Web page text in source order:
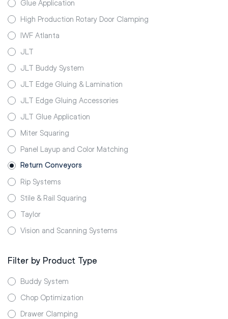
Glue Application
High Production Rotary Door Clamping
IWF Atlanta
JLT
JLT Buddy System
JLT Edge Gluing & Lamination
JLT Edge Gluing Accessories
JLT Glue Application
Miter Squaring
Panel Layup and Color Matching
Return Conveyors
Rip Systems
Stile & Rail Squaring
Taylor
Vision and Scanning Systems
Filter by Product Type
Buddy System
Chop Optimization
Drawer Clamping